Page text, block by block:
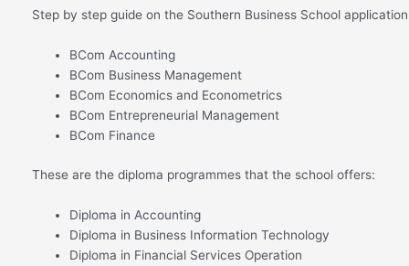
Step by step guide on the Southern Business School
BCom Accounting
BCom Business Management
BCom Economics and Econometrics
BCom Entrepreneurial Management
BCom Finance
These are the diploma programmes that the school offers:
Diploma in Accounting
Diploma in Business Information Technology
Diploma in Financial Services Operation